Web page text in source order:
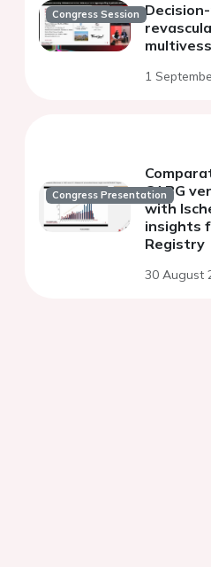
Congress Session
1
Congress PresentationCABG
with
insights
Registry
30 August